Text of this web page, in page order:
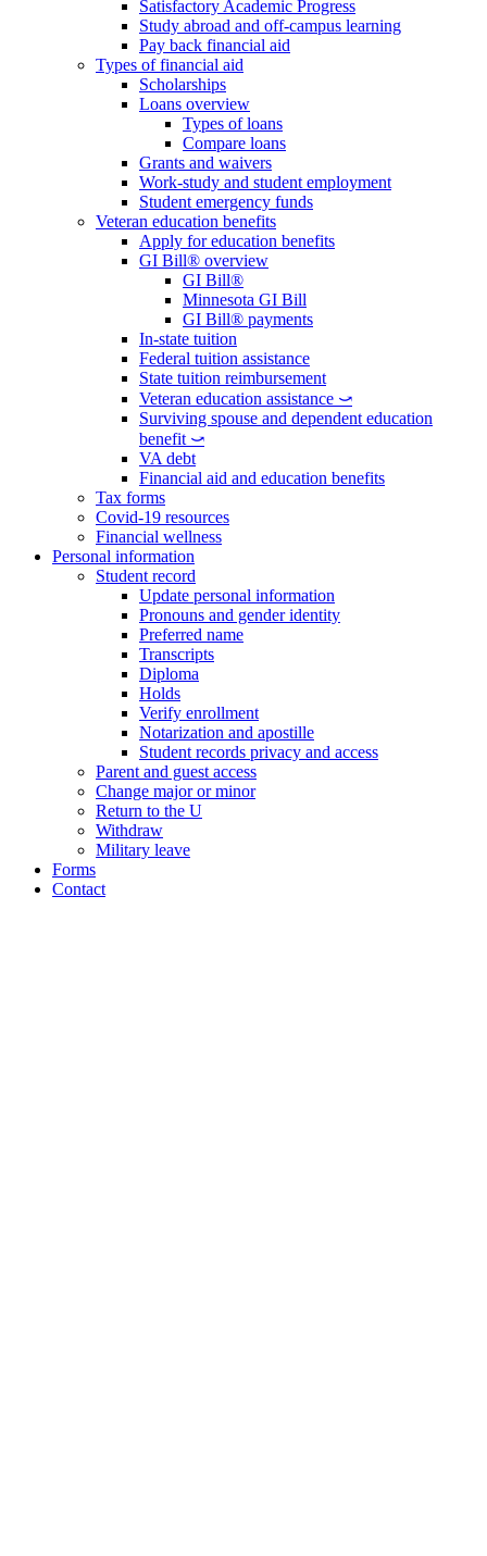
Satisfactory Academic Progress
Study abroad and off-campus learning
Pay back financial aid
Types of financial aid
Scholarships
Loans overview
Types of loans
Compare loans
Grants and waivers
Work-study and student employment
Student emergency funds
Veteran education benefits
Apply for education benefits
GI Bill® overview
GI Bill®
Minnesota GI Bill
GI Bill® payments
In-state tuition
Federal tuition assistance
State tuition reimbursement
Veteran education assistance ⤻
Surviving spouse and dependent education
benefit ⤻
VA debt
Financial aid and education benefits
Tax forms
Covid-19 resources
Financial wellness
Personal information
Student record
Update personal information
Pronouns and gender identity
Preferred name
Transcripts
Diploma
Holds
Verify enrollment
Notarization and apostille
Student records privacy and access
Parent and guest access
Change major or minor
Return to the U
Withdraw
Military leave
Forms
Contact